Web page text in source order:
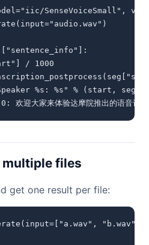
SenseVoiceSmall",
/ 1000
%s: %s" % (start,
大家来体验达摩院推出的语音识别
files
get one result per file:
"b.wav",